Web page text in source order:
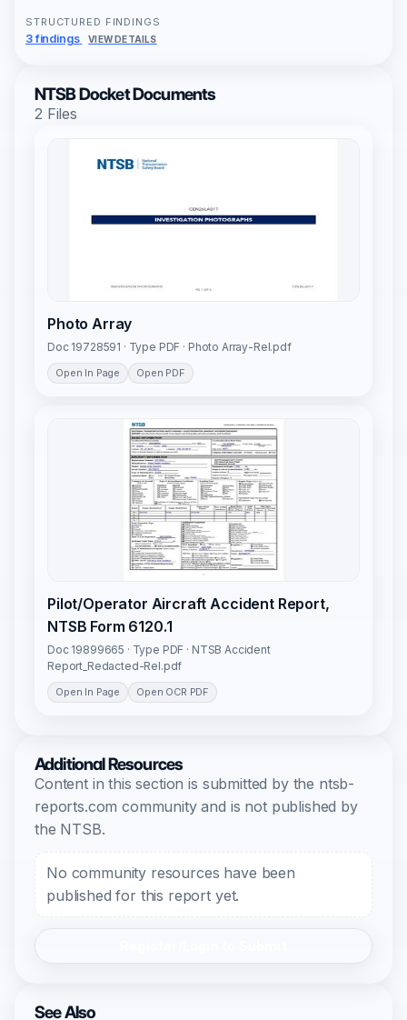
STRUCTURED FINDINGS
3 findings VIEW DETAILS
NTSB Docket Documents
2 Files
Photo Array
Doc 19728591 · Type PDF · Photo Array-Rel.pdf
Open In Page Open PDF
Pilot/Operator Aircraft Accident Report,
NTSB Form 6120.1
Doc 19899665 · Type PDF · NTSB Accident
Report_Redacted-Rel.pdf
Open In Page Open OCR PDF
Additional Resources
Content in this section is submitted by the ntsb-
reports.com community and is not published by
the NTSB.
No community resources have been
published for this report yet.
See Also